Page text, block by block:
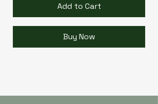
Add to Cart
Buy Now